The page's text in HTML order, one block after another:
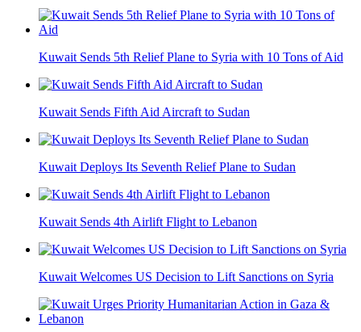
Kuwait Sends 5th Relief Plane to Syria with 10 Tons of Aid
Kuwait Sends Fifth Aid Aircraft to Sudan
Kuwait Deploys Its Seventh Relief Plane to Sudan
Kuwait Sends 4th Airlift Flight to Lebanon
Kuwait Welcomes US Decision to Lift Sanctions on Syria